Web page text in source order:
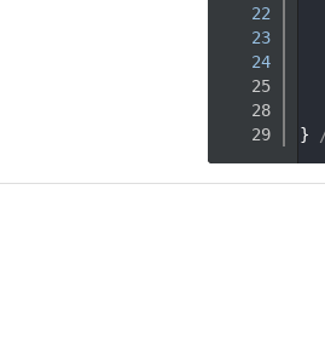
   22
   23
   24
   25
   28
   29
}